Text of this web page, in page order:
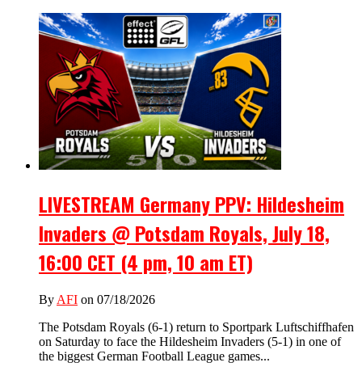
LIVESTREAM Germany PPV: Hildesheim
Invaders @ Potsdam Royals, July 18,
16:00 CET (4 pm, 10 am ET)
By AFI on 07/18/2026
The Potsdam Royals (6-1) return to Sportpark Luftschiffhafen
on Saturday to face the Hildesheim Invaders (5-1) in one of
the biggest German Football League games...